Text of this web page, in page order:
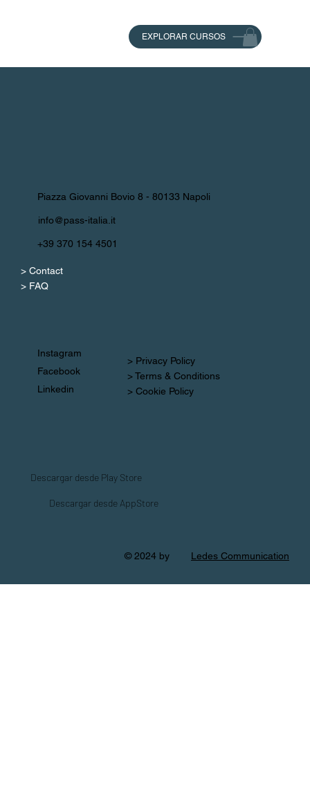
EXPLORAR CURSOS
Piazza Giovanni Bovio 8 - 80133 Napoli
info@pass-italia.it
+39 370 154 4501
> Contact
> FAQ
Instagram
Facebook
Linkedin
> Privacy Policy
> Terms & Conditions
> Cookie Policy
Descargar desde Play Store
Descargar desde AppStore
© 2024 by Ledes Communication